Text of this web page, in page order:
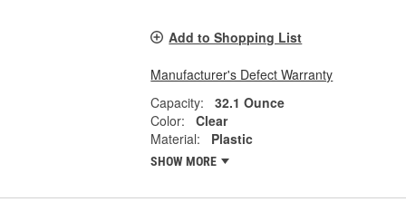
Add to Shopping List
Manufacturer's Defect Warranty
Capacity:
32.1 Ounce
Color:
Clear
Material:
Plastic
SHOW MORE